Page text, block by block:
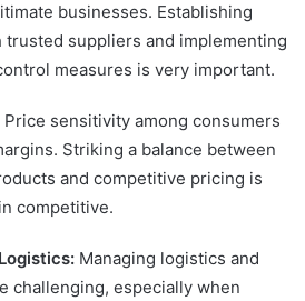
businesses. Establishing
suppliers and implementing
measures is very important.
Price sensitivity among consumers
Striking a balance between
and competitive pricing is
competitive.
Managing logistics and
challenging, especially when